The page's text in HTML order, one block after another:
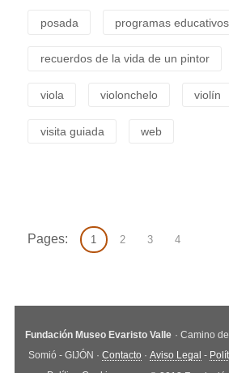
posada programas educativos
recuerdos de la vida de un pintor
viola violonchelo violín
visita guiada web
Pages: 1 2 3 4
Fundación Museo Evaristo Valle · Camino
Somió - GIJÓN · Contacto · Aviso Legal -